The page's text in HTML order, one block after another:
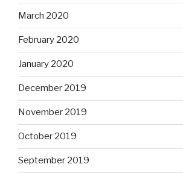
March 2020
February 2020
January 2020
December 2019
November 2019
October 2019
September 2019